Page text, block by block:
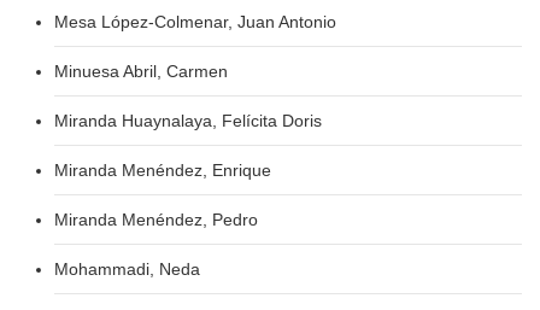
Mesa López-Colmenar, Juan Antonio
Minuesa Abril, Carmen
Miranda Huaynalaya, Felícita Doris
Miranda Menéndez, Enrique
Miranda Menéndez, Pedro
Mohammadi, Neda